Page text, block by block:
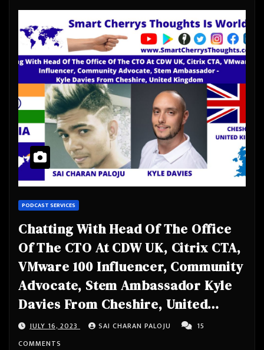
PODCAST SERVICES
Chatting With Head Of The Office
Of The CTO At CDW UK, Citrix CTA,
VMware 100 Influencer, Community
Advocate, Stem Ambassador Kyle
Davies From Cheshire, United
Kingdom
JULY 16, 2023 SAI CHARAN PALOJU
15
COMMENTS